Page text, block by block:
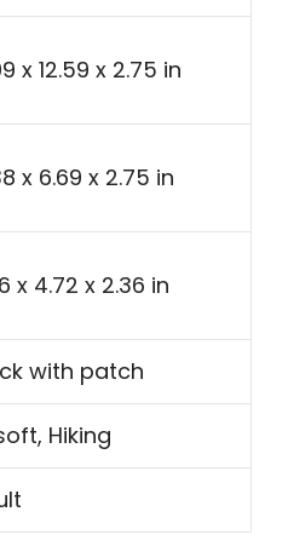
x 12.59 x 2.75 in
x 6.69 x 2.75 in
x 4.72 x 2.36 in
with patch
Hiking